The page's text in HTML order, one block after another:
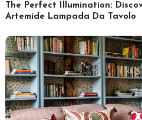
The Perfect Illumination:
Artemide Lampada Da Tavolo